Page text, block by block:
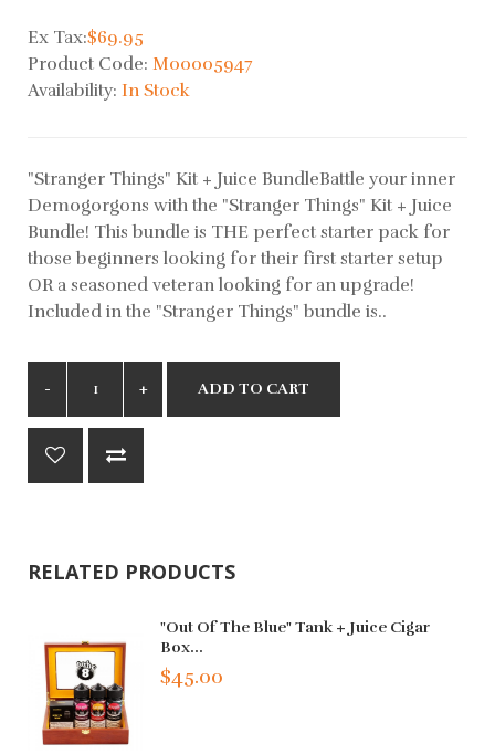
Ex Tax:$69.95
Product Code: M00005947
Availability: In Stock
"Stranger Things" Kit + Juice BundleBattle your inner
Demogorgons with the "Stranger Things" Kit + Juice
Bundle! This bundle is THE perfect starter pack for
those beginners looking for their first starter setup
OR a seasoned veteran looking for an upgrade!
Included in the "Stranger Things" bundle is..
ADD TO CART
RELATED PRODUCTS
"Out Of The Blue" Tank + Juice Cigar
Box...
$45.00